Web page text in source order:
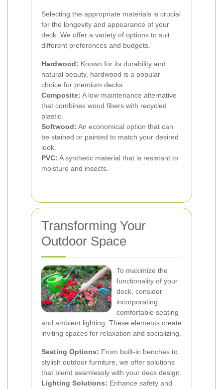
Selecting the appropriate materials is crucial
for the longevity and appearance of your
deck. We offer a variety of options to suit
different preferences and budgets.
Hardwood: Known for its durability and
natural beauty, hardwood is a popular
choice for premium decks.
Composite: A low-maintenance alternative
that combines wood fibers with recycled
plastic.
Softwood: An economical option that can
be stained or painted to match your desired
look.
PVC: A synthetic material that is resistant to
moisture and insects.
Transforming Your
Outdoor Space
To maximize the
functionality of your
deck, consider
incorporating
comfortable seating
and ambient lighting. These elements create
inviting spaces for relaxation and socializing.
Seating Options: From built-in benches to
stylish outdoor furniture, we offer solutions
that blend seamlessly with your deck design.
Lighting Solutions: Enhance safety and